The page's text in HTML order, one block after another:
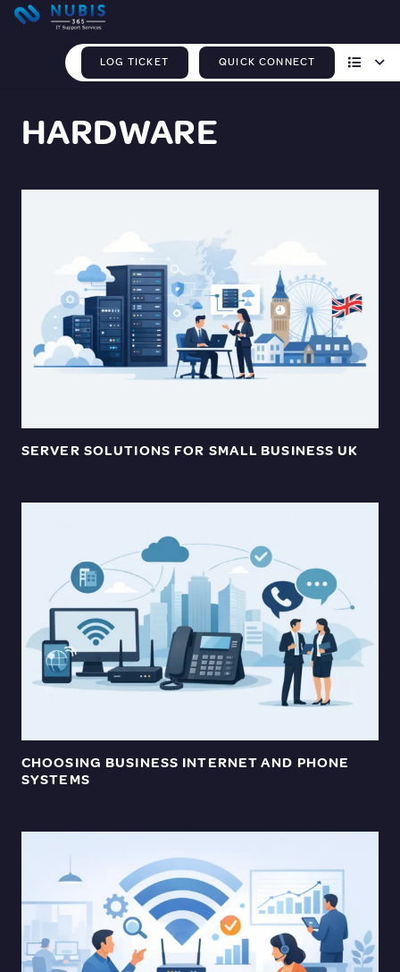
LOG TICKET QUICK CONNECT
HARDWARE
SERVER SOLUTIONS FOR SMALL BUSINESS UK
CHOOSING BUSINESS INTERNET AND PHONE
SYSTEMS